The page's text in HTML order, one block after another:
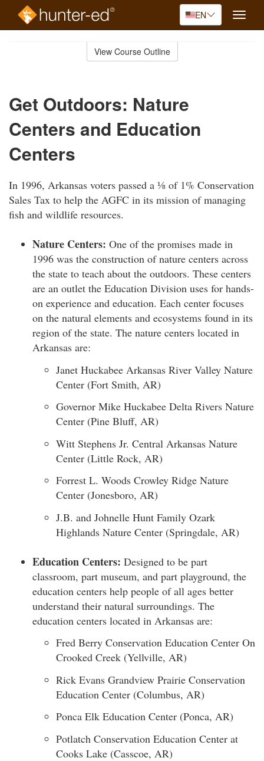
EN
Toggle
View Course Outline
Get Outdoors: Nature
Centers and Education
Centers
In 1996, Arkansas voters passed a ⅛ of 1% Conservation
Sales Tax to help the AGFC in its mission of managing
fish and wildlife resources.
Nature Centers: One of the promises made in
1996 was the construction of nature centers across
the state to teach about the outdoors. These centers
are an outlet the Education Division uses for hands-
on experience and education. Each center focuses
on the natural elements and ecosystems found in its
region of the state. The nature centers located in
Arkansas are:
Janet Huckabee Arkansas River Valley Nature
Center (Fort Smith, AR)
Governor Mike Huckabee Delta Rivers Nature
Center (Pine Bluff, AR)
Witt Stephens Jr. Central Arkansas Nature
Center (Little Rock, AR)
Forrest L. Woods Crowley Ridge Nature
Center (Jonesboro, AR)
J.B. and Johnelle Hunt Family Ozark
Highlands Nature Center (Springdale, AR)
Education Centers: Designed to be part
classroom, part museum, and part playground, the
education centers help people of all ages better
understand their natural surroundings. The
education centers located in Arkansas are:
Fred Berry Conservation Education Center On
Crooked Creek (Yellville, AR)
Rick Evans Grandview Prairie Conservation
Education Center (Columbus, AR)
Ponca Elk Education Center (Ponca, AR)
Potlatch Conservation Education Center at
Cooks Lake (Casscoe, AR)